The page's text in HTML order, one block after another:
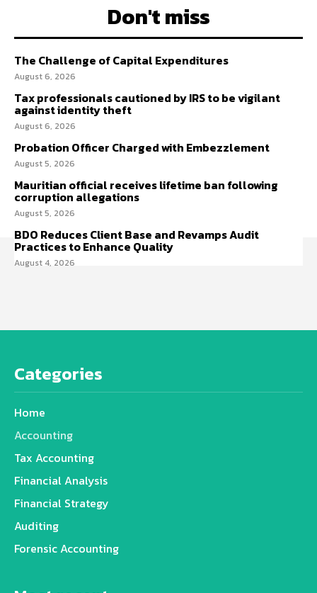
Don't miss
The Challenge of Capital Expenditures
August 6, 2026
Tax professionals cautioned by IRS to be vigilant
against identity theft
August 6, 2026
Probation Officer Charged with Embezzlement
August 5, 2026
Mauritian official receives lifetime ban following
corruption allegations
August 5, 2026
BDO Reduces Client Base and Revamps Audit
Practices to Enhance Quality
August 4, 2026
Categories
Home
Accounting
Tax Accounting
Financial Analysis
Financial Strategy
Auditing
Forensic Accounting